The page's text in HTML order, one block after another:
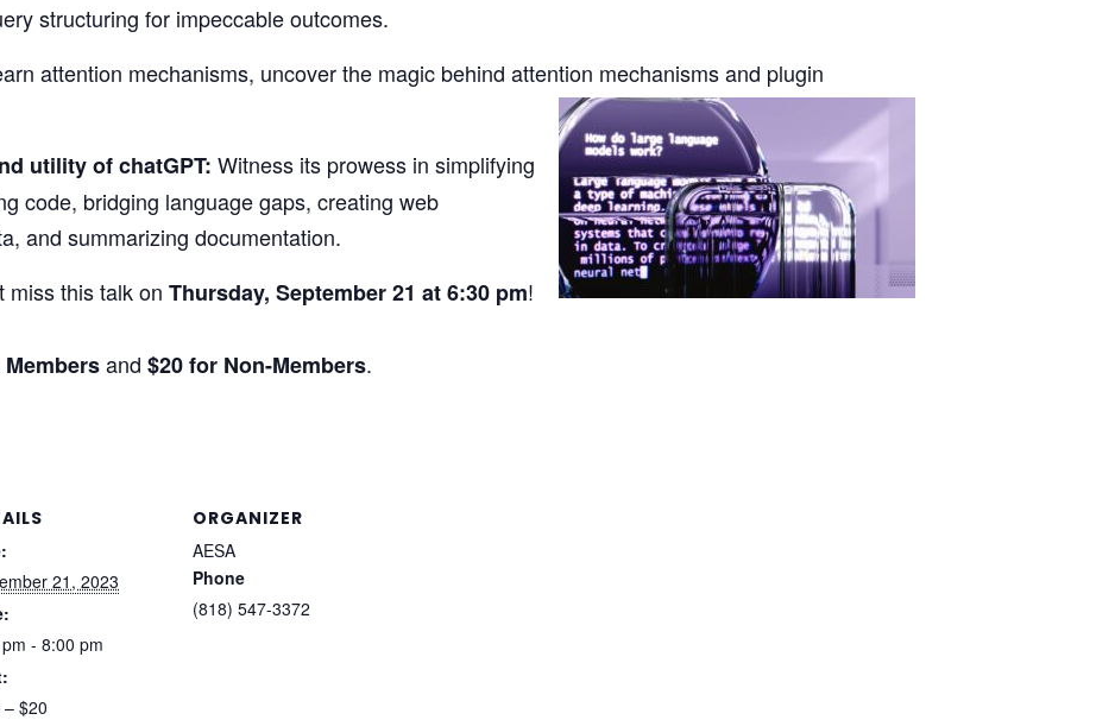
structuring for impeccable outcomes.
attention mechanisms, uncover the magic behind attention mechanisms and plugin
utility of chatGPT: Witness its prowess in simplifying
code, bridging language gaps, creating web
and summarizing documentation.
miss this talk on Thursday, September 21 at 6:30 pm!
and $20 for Non-Members.
21, 2023
- 8:00 pm
$20
ORGANIZER
AESA
Phone
(818) 547-3372